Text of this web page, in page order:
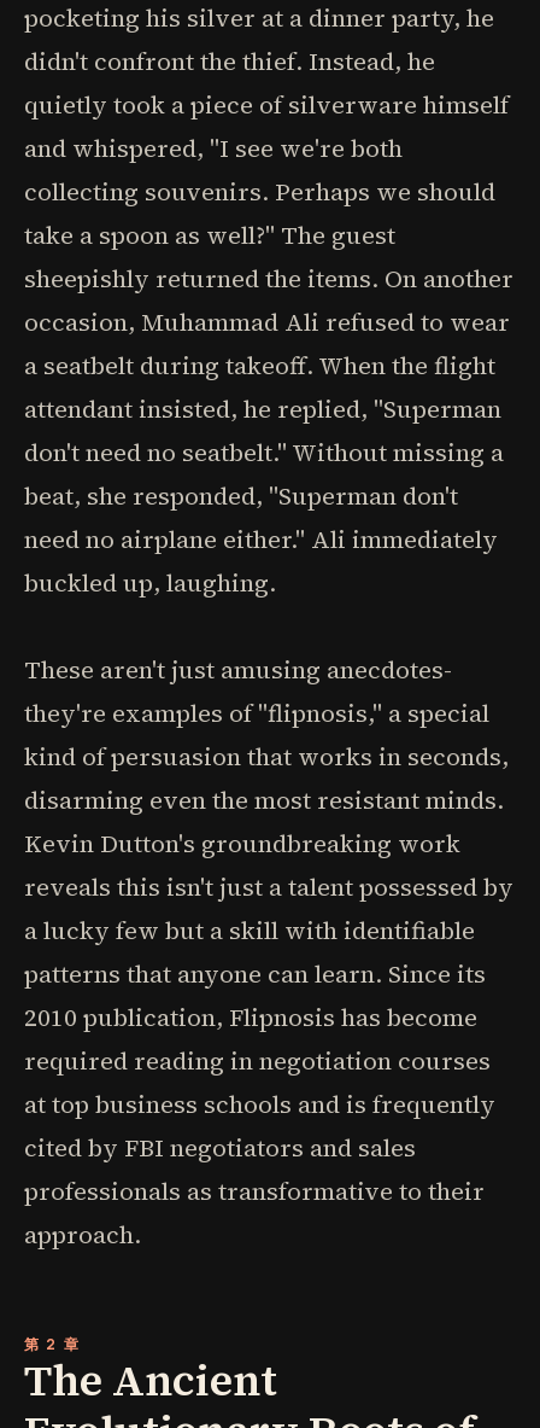
pocketing his silver at a dinner party, he
didn't confront the thief. Instead, he
quietly took a piece of silverware himself
and whispered, "I see we're both
collecting souvenirs. Perhaps we should
take a spoon as well?" The guest
sheepishly returned the items. On another
occasion, Muhammad Ali refused to wear
a seatbelt during takeoff. When the flight
attendant insisted, he replied, "Superman
don't need no seatbelt." Without missing a
beat, she responded, "Superman don't
need no airplane either." Ali immediately
buckled up, laughing.
These aren't just amusing anecdotes-
they're examples of "flipnosis," a special
kind of persuasion that works in seconds,
disarming even the most resistant minds.
Kevin Dutton's groundbreaking work
reveals this isn't just a talent possessed by
a lucky few but a skill with identifiable
patterns that anyone can learn. Since its
2010 publication, Flipnosis has become
required reading in negotiation courses
at top business schools and is frequently
cited by FBI negotiators and sales
professionals as transformative to their
approach.
第 2 章
The Ancient